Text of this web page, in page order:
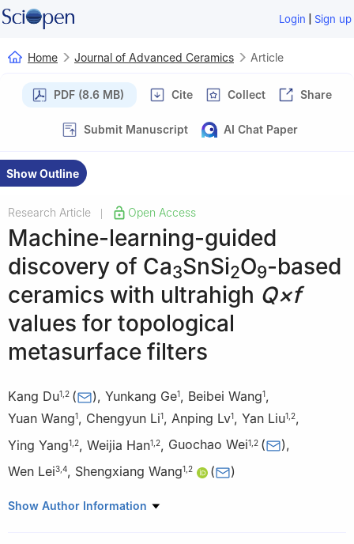
Login | Sign up
Home Journal of Advanced Ceramics Article
PDF (8.6 MB) Cite Collect Share
Submit Manuscript AI Chat Paper
Show Outline
Research Article Open Access
Machine-learning-guided
discovery of Ca3SnSi2O9-based
ceramics with ultrahigh Q×f
values for topological
metasurface filters
Kang Du1 2 ( ), Yunkang Ge1, Beibei Wang1,
Yuan Wang1, Chengyun Li1, Anping Lv1, Yan Liu1 2,
Ying Yang1 2, Weijia Han1 2, Guochao Wei1 2 ( ),
Wen Lei3 4, Shengxiang Wang1 2 ( )
1 School of Microelectronics, Wuhan Textile University, Wuhan
Show Author Information